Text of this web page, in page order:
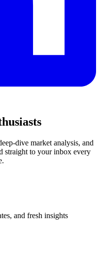
dive market analysis, and
straight to your inbox every
and fresh insights